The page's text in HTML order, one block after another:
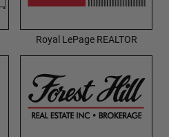
Royal LePage REALTOR